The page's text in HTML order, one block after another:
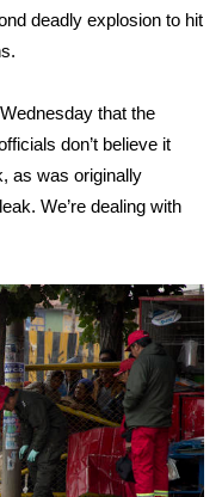
deadly explosion to hit
that the
don’t believe it
as was originally
We’re dealing with